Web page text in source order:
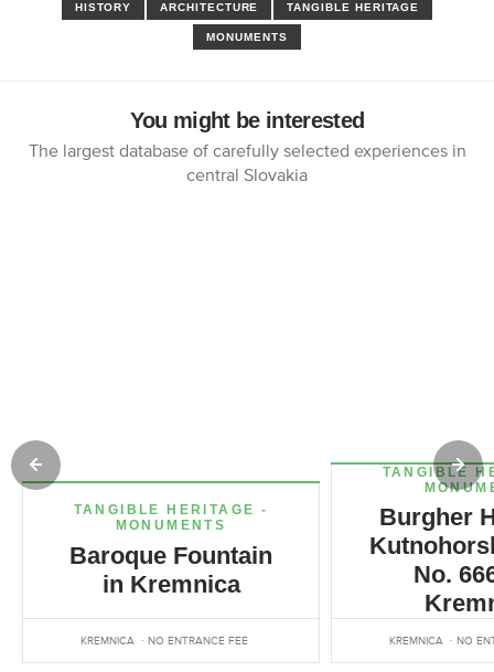
HISTORY ARCHITECTURE TANGIBLE HERITAGE
MONUMENTS
You might be interested
The largest database of carefully selected experiences in
central Slovakia
TANGIBLE HERITAGE -
MONUMENTS
Baroque Fountain
in Kremnica
KREMNICA NO ENTRANCE FEE
TANGIBLE
Burgher
No.
KREMNICA NO